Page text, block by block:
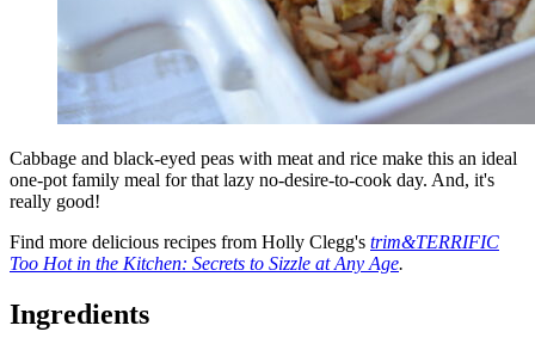
Cabbage and black-eyed peas with meat and rice make this an ideal
one-pot family meal for that lazy no-desire-to-cook day. And, it's
really good!
Find more delicious recipes from Holly Clegg's trim&TERRIFIC
Too Hot in the Kitchen: Secrets to Sizzle at Any Age.
Ingredients